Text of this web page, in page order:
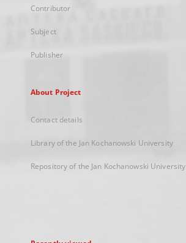
Contributor
Subject
Publisher
About Project
Contact details
Library of the Jan Kochanowski University
Repository of the Jan Kochanowski University